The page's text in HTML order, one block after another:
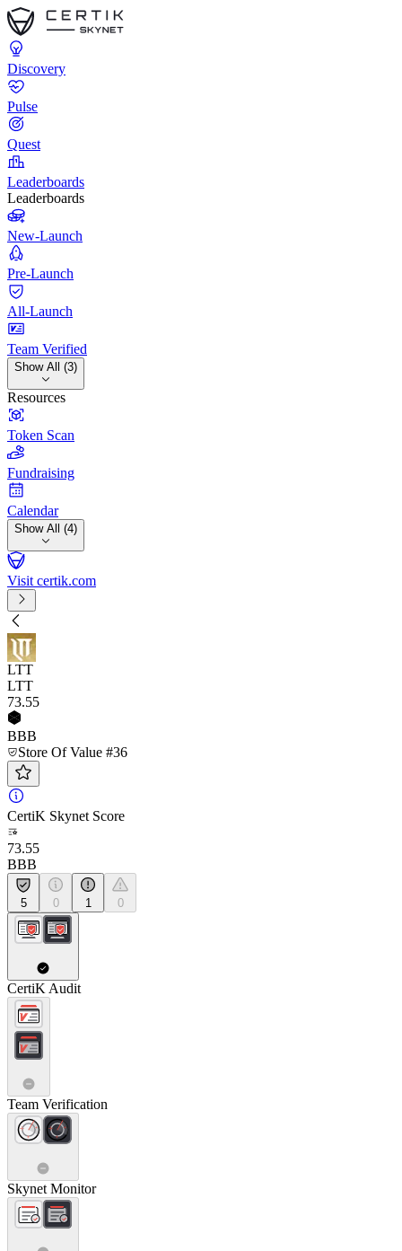
Discovery
Pulse
Quest
Leaderboards
Leaderboards
New-Launch
Pre-Launch
All-Launch
Team Verified
Show All (3)
Resources
Token Scan
Fundraising
Calendar
Show All (4)
Visit certik.com
LTT
LTT
73.55
BBB
Store Of Value #36
CertiK Skynet Score
73.55
BBB
5 0 1 0
CertiK Audit
Team Verification
Skynet Monitor